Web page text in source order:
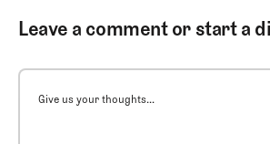
Leave a comment or start a
Give us your thoughts...